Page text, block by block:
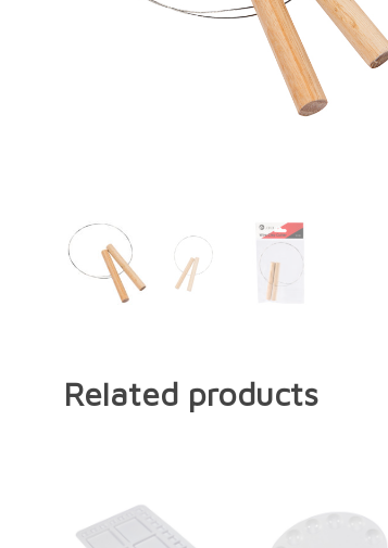
Related products